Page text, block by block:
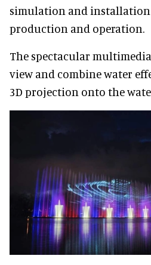
simulation and
production and operation.
The spectacular
view and combine water
3D projection onto the